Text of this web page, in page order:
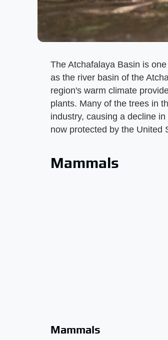
The Atchafalaya Basin is
as the river basin of the
region's warm climate
plants. Many of the trees in
industry, causing a decline
now protected by the United
Mammals
Mammals